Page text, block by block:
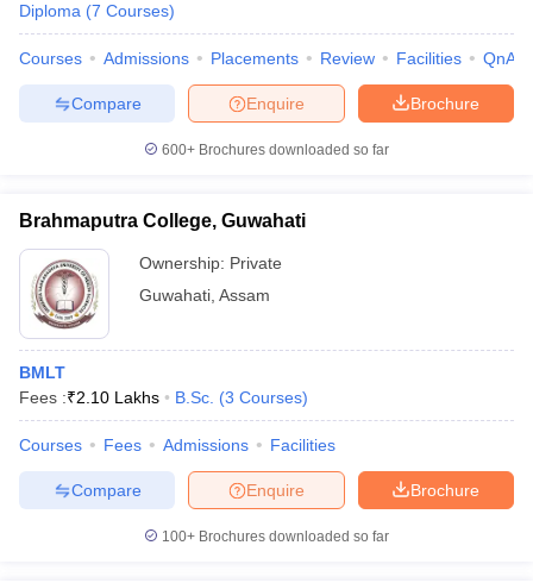
Medical Colleges in
in India
MDS Colleges in India
Veterinary Science Colleges in Maharashtra
Year Question Paper
Diploma (7 Courses)
Courses Admissions Placements Review Facilities QnA
Brochure
Enquire
Compare
600+ Brochures downloaded so far
Brahmaputra College, Guwahati
Ownership: Private
Guwahati Assam
BMLT
Fees :₹2.10 Lakhs B.Sc. (3 Courses)
Courses Fees Admissions Facilities
Brochure
Enquire
Compare
100+ Brochures downloaded so far